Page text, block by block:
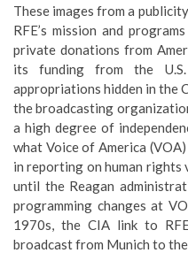
These images from a
RFE’s mission and
private donations from
its funding from the U.S.
appropriations hidden in the
the broadcasting
a high degree of
what Voice of America
in reporting on human
until the Reagan
programming changes at
1970s, the CIA link to
broadcast from Munich to